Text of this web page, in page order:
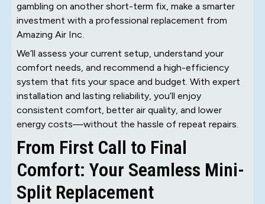
gambling on another short-term fix, make a smarter
investment with a professional replacement from
Amazing Air Inc.
We’ll assess your current setup, understand your
comfort needs, and recommend a high-efficiency
system that fits your space and budget. With expert
installation and lasting reliability, you’ll enjoy
consistent comfort, better air quality, and lower
energy costs—without the hassle of repeat repairs.
From First Call to Final
Comfort: Your Seamless Mini-
Split Replacement